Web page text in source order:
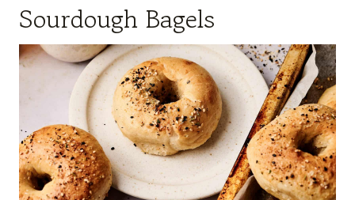
Sourdough Bagels